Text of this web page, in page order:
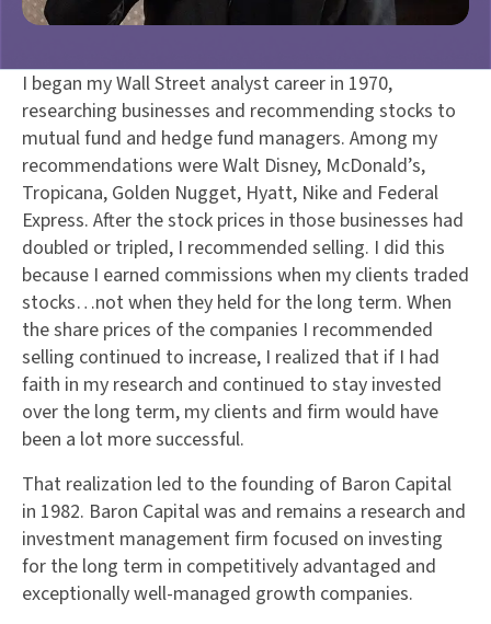
I began my Wall Street analyst career in 1970,
researching businesses and recommending stocks to
mutual fund and hedge fund managers. Among my
recommendations were Walt Disney, McDonald’s,
Tropicana, Golden Nugget, Hyatt, Nike and Federal
Express. After the stock prices in those businesses had
doubled or tripled, I recommended selling. I did this
because I earned commissions when my clients traded
stocks…not when they held for the long term. When
the share prices of the companies I recommended
selling continued to increase, I realized that if I had
faith in my research and continued to stay invested
over the long term, my clients and firm would have
been a lot more successful.
That realization led to the founding of Baron Capital
in 1982. Baron Capital was and remains a research and
investment management firm focused on investing
for the long term in competitively advantaged and
exceptionally well-managed growth companies.